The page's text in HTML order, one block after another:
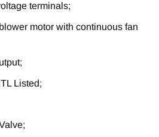
terminals;
motor with continuous fan
Listed;